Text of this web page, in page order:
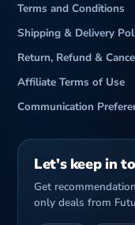
Terms and Conditions
Shipping & Delivery
Return, Refund &
Affiliate Terms of Use
Communication
Let’s keep in
Get
only deals from